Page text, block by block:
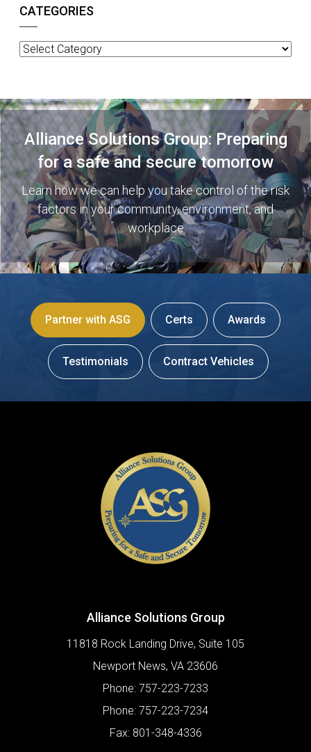
CATEGORIES
Categories
Alliance Solutions Group: Preparing
for a safe and secure tomorrow
Learn how we can help you take control of the risk
factors in your community, environment, and
workplace
Partner with ASG Certs Awards
Testimonials Contract Vehicles
Alliance Solutions Group
11818 Rock Landing Drive, Suite 105
Newport News, VA 23606
Phone: 757-223-7233
Phone: 757-223-7234
Fax: 801-348-4336